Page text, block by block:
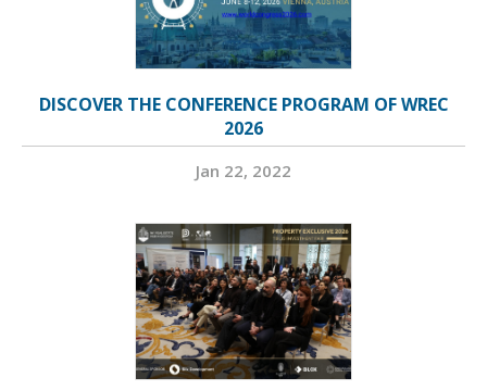
DISCOVER THE CONFERENCE PROGRAM OF WREC
2026
Jan 22, 2022